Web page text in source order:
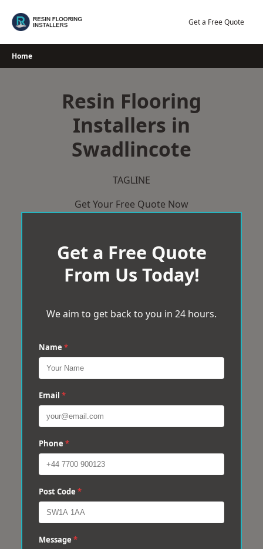
Get a Free Quote
Home
Resin Flooring
Installers in
Swadlincote
TAGLINE
Get Your Free Quote Now
Get a Free Quote
From Us Today!
We aim to get back to you in 24 hours.
Name *
Email *
Phone *
Post Code *
Message *